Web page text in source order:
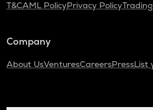
T&CAML PolicyPrivacy Policy
Company
About UsVenturesCareersPressList